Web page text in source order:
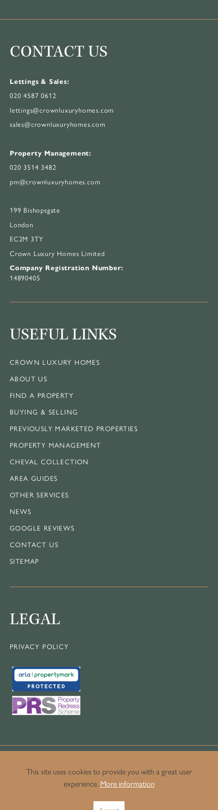
CONTACT US
Lettings & Sales:
020 4587 0612
lettings@crownluxuryhomes.com
sales@crownluxuryhomes.com
Property Management:
020 3514 3482
pm@crownluxuryhomes.com
199 Bishopsgate
London
EC2M 3TY
Crown Luxury Homes Limited
Company Registration Number:
14890405
USEFUL LINKS
CROWN LUXURY HOMES
ABOUT US
FIND A PROPERTY
BUYING & SELLING
PREVIOUSLY MARKETED PROPERTIES
PROPERTY MANAGEMENT
CHEVAL COLLECTION
AREA GUIDES
OTHER SERVICES
NEWS
GOOGLE REVIEWS
CONTACT US
SITEMAP
LEGAL
PRIVACY POLICY
This site uses cookies to provide you with a great user
experience. More information